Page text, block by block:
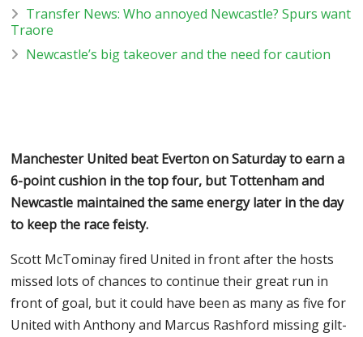
Transfer News: Who annoyed Newcastle? Spurs want
Traore
Newcastle’s big takeover and the need for caution
Manchester United beat Everton on Saturday to earn a
6-point cushion in the top four, but Tottenham and
Newcastle maintained the same energy later in the day
to keep the race feisty.
Scott McTominay fired United in front after the hosts
missed lots of chances to continue their great run in
front of goal, but it could have been as many as five for
United with Anthony and Marcus Rashford missing gilt-